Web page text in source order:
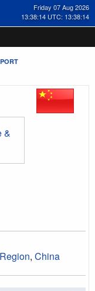
Friday 07 Aug 2026
13:38:14 UTC: 13:38:14
&
, China